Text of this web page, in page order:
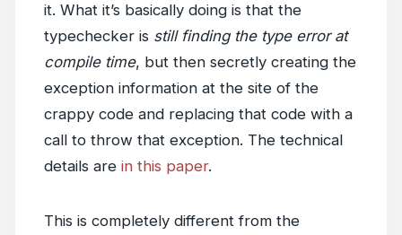
it. What it’s basically doing is that the
typechecker is still finding the type error at
compile time, but then secretly creating the
exception information at the site of the
crappy code and replacing that code with a
call to throw that exception. The technical
details are in this paper.
This is completely different from the